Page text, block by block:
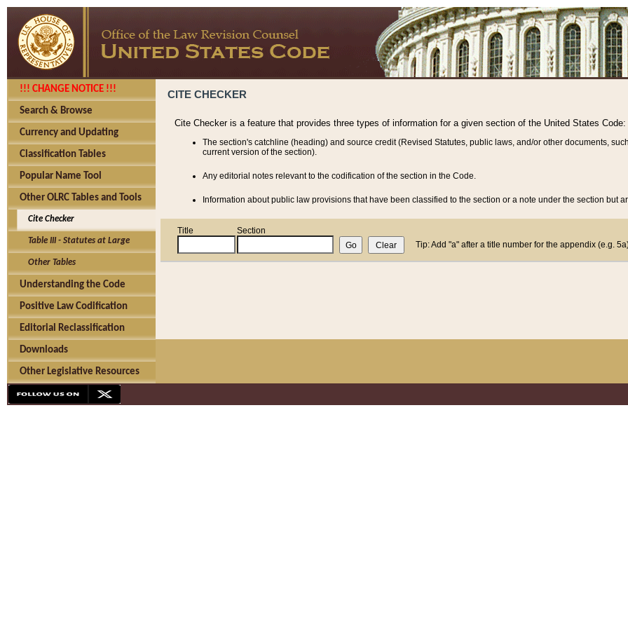
!!! CHANGE NOTICE !!!
Search & Browse
Currency and Updating
Classification Tables
Popular Name Tool
Other OLRC Tables and Tools
Cite Checker
Table III - Statutes at Large
Other Tables
Understanding the Code
Positive Law Codification
Editorial Reclassification
Downloads
Other Legislative Resources
CITE CHECKER
Cite Checker is a feature that provides three types of information for a given section of the United States Code:
The section's catchline (heading) and source credit (Revised Statutes, public laws, and/or other documents,
current version of the section).
Any editorial notes relevant to the codification of the section in the Code.
Information about public law provisions that have been classified to the section or a note under the section but
Title
Section
Tip: Add "a" after a title number for the appendix (e.g.